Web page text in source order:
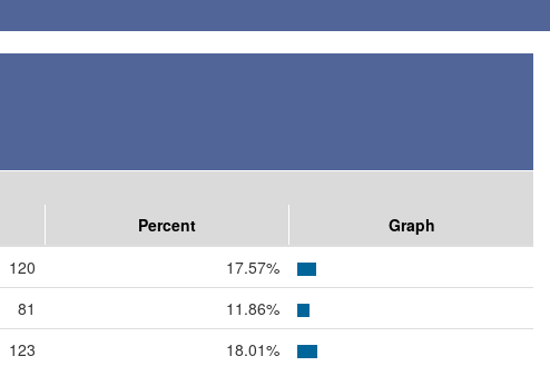
Percent
Graph
120
17.57%
81
11.86%
123
18.01%